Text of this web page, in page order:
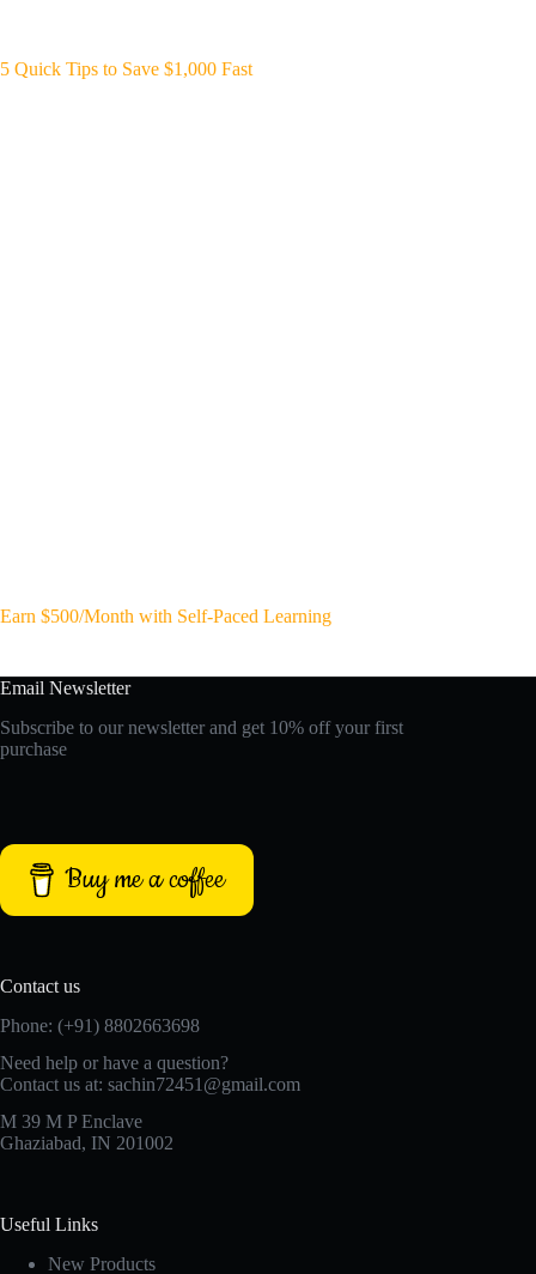
5 Quick Tips to Save $1,000 Fast
Earn $500/Month with Self-Paced Learning
Email Newsletter
Subscribe to our newsletter and get 10% off your first
purchase
Buy me a coffee
Contact us
Phone: (+91) 8802663698
Need help or have a question?
Contact us at: sachin72451@gmail.com
M 39 M P Enclave
Ghaziabad, IN 201002
Useful Links
New Products